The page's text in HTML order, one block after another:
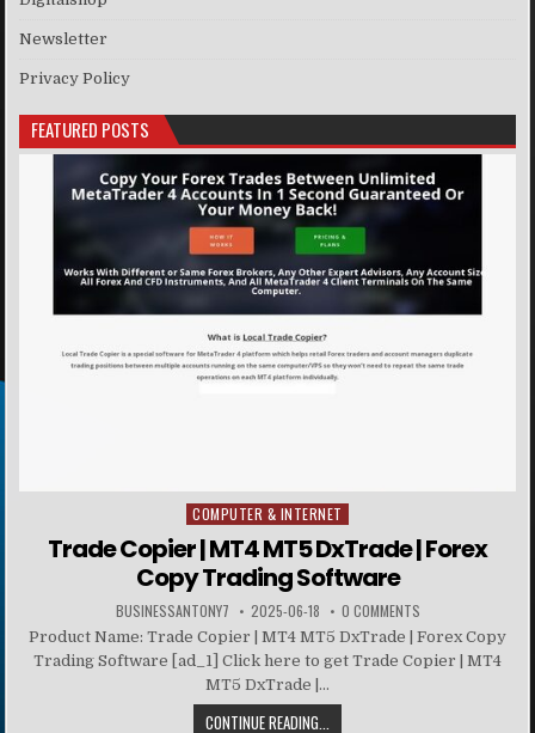
Newsletter
Privacy Policy
FEATURED POSTS
Posted in
COMPUTER & INTERNET
Trade Copier | MT4 MT5 DxTrade | Forex
Copy Trading Software
BUSINESSANTONY7 2025-06-18 0 COMMENTS
Product Name: Trade Copier | MT4 MT5 DxTrade | Forex Copy
Trading Software [ad_1] Click here to get Trade Copier | MT4
MT5 DxTrade |...
CONTINUE READING...